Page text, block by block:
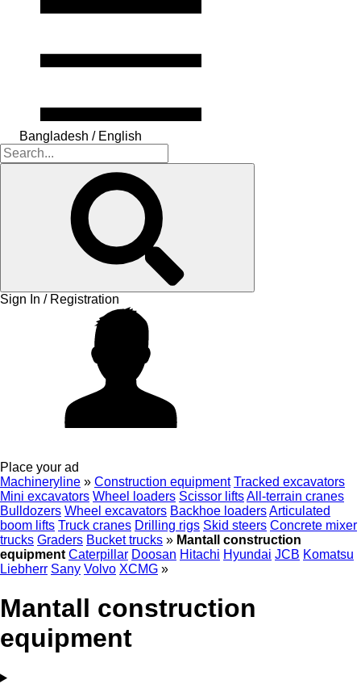
Bangladesh / English
Sign In / Registration
Place your ad
Machineryline » Construction equipment Tracked excavators
Mini excavators Wheel loaders Scissor liftsAll-terrain cranes
Bulldozers Wheel excavators Backhoe loadersArticulated
boom lifts Truck cranes Drilling rigs Skid steers Concrete mixer
trucks Graders Bucket trucks » Mantall construction
equipment Caterpillar Doosan Hitachi Hyundai JCB Komatsu
Liebherr Sany Volvo XCMG »
Mantall construction
equipment